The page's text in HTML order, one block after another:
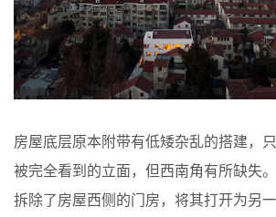
房屋底层原本附带有低矮杂乱的搭建，
被完全看到的立面，但西南角有所缺失
拆除了房屋西侧的门房，将其打开为另